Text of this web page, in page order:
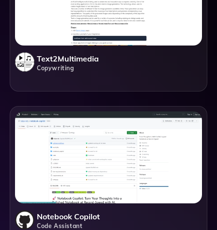
Text2Multimedia
Copywriting
Notebook Copilot
Code Assistant